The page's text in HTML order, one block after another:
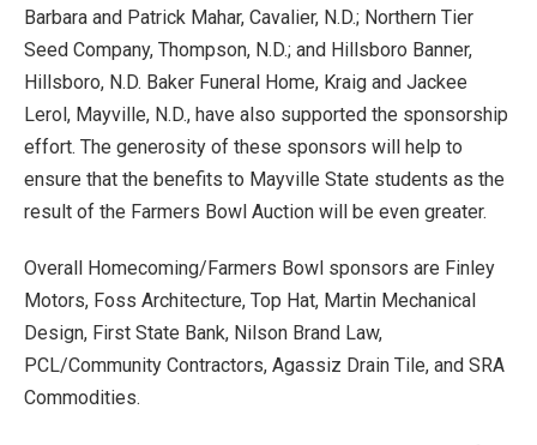
Barbara and Patrick Mahar, Cavalier, N.D.; Northern Tier
Seed Company, Thompson, N.D.; and Hillsboro Banner,
Hillsboro, N.D. Baker Funeral Home, Kraig and Jackee
Lerol, Mayville, N.D., have also supported the sponsorship
effort. The generosity of these sponsors will help to
ensure that the benefits to Mayville State students as the
result of the Farmers Bowl Auction will be even greater.
Overall Homecoming/Farmers Bowl sponsors are Finley
Motors, Foss Architecture, Top Hat, Martin Mechanical
Design, First State Bank, Nilson Brand Law,
PCL/Community Contractors, Agassiz Drain Tile, and SRA
Commodities.